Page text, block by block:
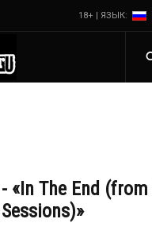
18+ | ЯЗЫК:
«In The End